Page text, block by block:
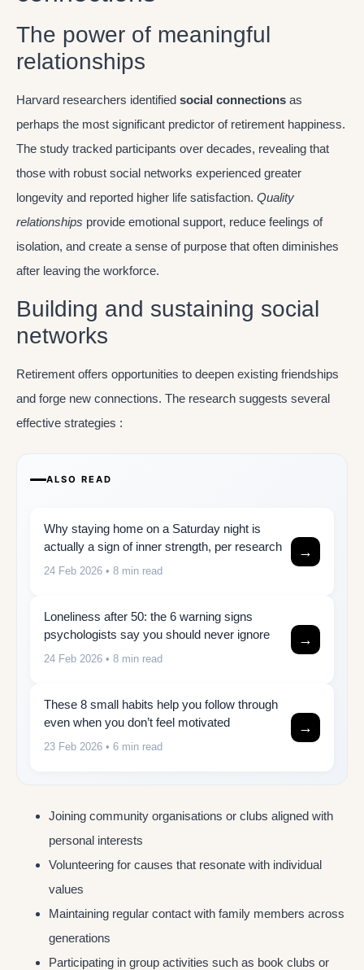
The power of meaningful
relationships
Harvard researchers identified social connections as
perhaps the most significant predictor of retirement happiness.
The study tracked participants over decades, revealing that
those with robust social networks experienced greater
longevity and reported higher life satisfaction. Quality
relationships provide emotional support, reduce feelings of
isolation, and create a sense of purpose that often diminishes
after leaving the workforce.
Building and sustaining social
networks
Retirement offers opportunities to deepen existing friendships
and forge new connections. The research suggests several
effective strategies :
ALSO READ
Why staying home on a Saturday night is
actually a sign of inner strength, per research
24 Feb 2026 • 8 min read
→
Loneliness after 50: the 6 warning signs
psychologists say you should never ignore
24 Feb 2026 • 8 min read
→
These 8 small habits help you follow through
even when you don’t feel motivated
23 Feb 2026 • 6 min read
→
Joining community organisations or clubs aligned with
personal interests
Volunteering for causes that resonate with individual
values
Maintaining regular contact with family members across
generations
Participating in group activities such as book clubs or